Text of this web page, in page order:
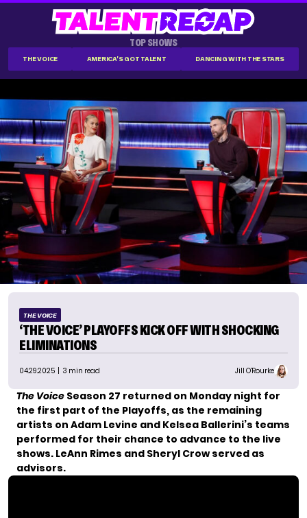
TOP SHOWS
THE VOICE AMERICA'S GOT TALENT DANCING WITH THE STARS
THE VOICE
‘THE VOICE’ PLAYOFFS KICK OFF WITH SHOCKING
ELIMINATIONS
04.29.2025 | 3 min read Jill O'Rourke
The Voice Season 27 returned on Monday night for
the first part of the Playoffs, as the remaining
artists on Adam Levine and Kelsea Ballerini’s teams
performed for their chance to advance to the live
shows. LeAnn Rimes and Sheryl Crow served as
advisors.